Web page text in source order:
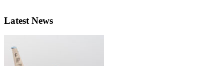
Latest News